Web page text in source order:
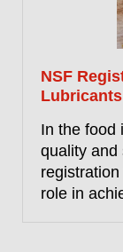
NSF
In the food
quality and
role in